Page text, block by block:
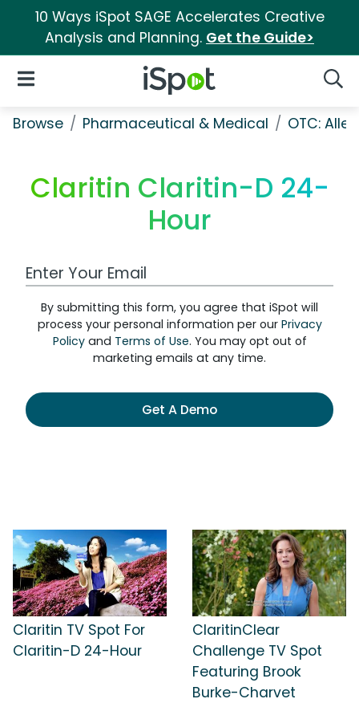
10 Ways iSpot SAGE Accelerates Creative
Analysis and Planning. Get the Guide>
iSpot Logo
Open Navigation
Browse Pharmaceutical & Medical OTC:
Claritin Claritin-D 24-
Hour
Work Email Address
By submitting this form, you agree that iSpot will
process your personal information per our Privacy
Policyand Terms of Use. You may opt out of
marketing emails at any time.
Get A Demo
Claritin TV Spot For
Claritin-D 24-Hour
ClaritinClear
Challenge TV Spot
Featuring Brook
Burke-Charvet